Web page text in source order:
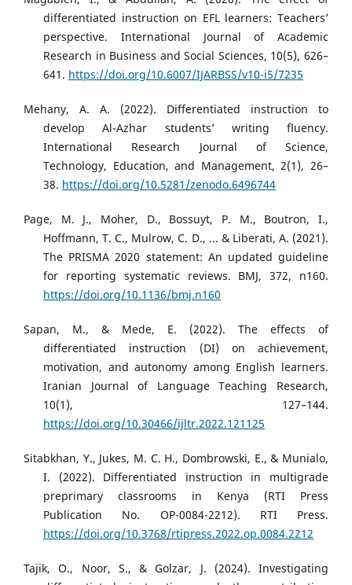
differentiated instruction on EFL learners: Teachers’
perspective. International Journal of Academic
Research in Business and Social Sciences, 10(5), 626–
641. https://doi.org/10.6007/IJARBSS/v10-i5/7235
Mehany, A. A. (2022). Differentiated instruction to
develop Al-Azhar students’ writing fluency.
International Research Journal of Science,
Technology, Education, and Management, 2(1), 26–
38. https://doi.org/10.5281/zenodo.6496744
Page, M. J., Moher, D., Bossuyt, P. M., Boutron, I.,
Hoffmann, T. C., Mulrow, C. D., ... & Liberati, A. (2021).
The PRISMA 2020 statement: An updated guideline
for reporting systematic reviews. BMJ, 372, n160.
https://doi.org/10.1136/bmj.n160
Sapan, M., & Mede, E. (2022). The effects of
differentiated instruction (DI) on achievement,
motivation, and autonomy among English learners.
Iranian Journal of Language Teaching Research,
10(1), 127–144.
https://doi.org/10.30466/ijltr.2022.121125
Sitabkhan, Y., Jukes, M. C. H., Dombrowski, E., & Munialo,
I. (2022). Differentiated instruction in multigrade
preprimary classrooms in Kenya (RTI Press
Publication No. OP-0084-2212). RTI Press.
https://doi.org/10.3768/rtipress.2022.op.0084.2212
Tajik, O., Noor, S., & Golzar, J. (2024). Investigating